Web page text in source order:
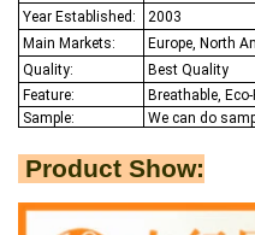
Year Established:
2003
Main Markets:
Europe, North
Quality:
Best Quality
Feature:
Breathable,
Sample:
We can do
Product Show: